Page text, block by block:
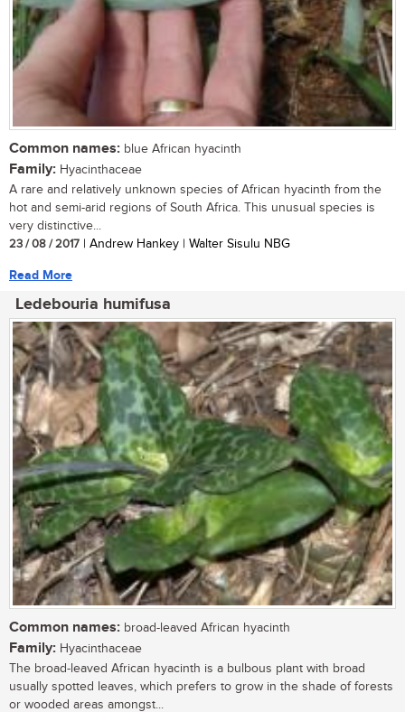
Common names: blue African hyacinth
Family: Hyacinthaceae
A rare and relatively unknown species of African hyacinth from the
hot and semi-arid regions of South Africa. This unusual species is
very distinctive...
23 / 08 / 2017 | Andrew Hankey | Walter Sisulu NBG
Read More
Ledebouria humifusa
Common names: broad-leaved African hyacinth
Family: Hyacinthaceae
The broad-leaved African hyacinth is a bulbous plant with broad
usually spotted leaves, which prefers to grow in the shade of forests
or wooded areas amongst...